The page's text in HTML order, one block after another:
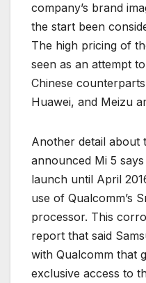
company’s brand
the start been
The high pricing of
seen as an attempt
Chinese
Huawei, and Meizu
Another detail about
announced Mi 5
launch until April
use of Qualcomm’s
processor. This
report that said
with Qualcomm that
exclusive access to